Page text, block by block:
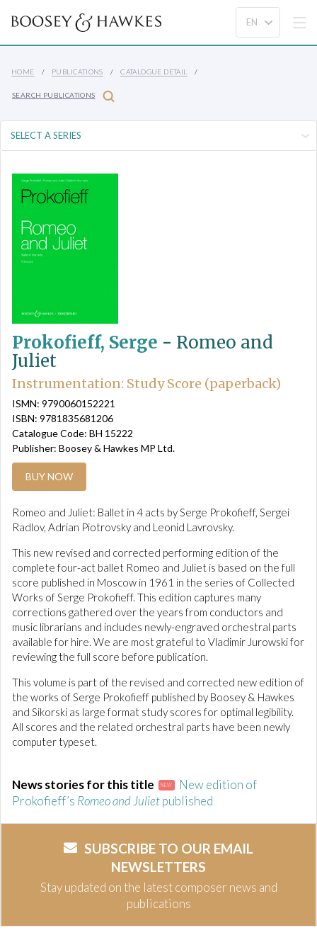
HOME PUBLICATIONS CATALOGUE DETAIL
SEARCH PUBLICATIONS
Prokofieff, Serge - Romeo and
Juliet
Instrumentation: Study Score (paperback)
ISMN: 9790060152221
ISBN: 9781835681206
Catalogue Code: BH 15222
Publisher: Boosey & Hawkes MP Ltd.
BUY NOW
Romeo and Juliet: Ballet in 4 acts by Serge Prokofieff, Sergei
Radlov, Adrian Piotrovsky and Leonid Lavrovsky.
This new revised and corrected performing edition of the
complete four-act ballet Romeo and Juliet is based on the full
score published in Moscow in 1961 in the series of Collected
Works of Serge Prokofieff. This edition captures many
corrections gathered over the years from conductors and
music librarians and includes newly-engraved orchestral parts
available for hire. We are most grateful to Vladimir Jurowski for
reviewing the full score before publication.
This volume is part of the revised and corrected new edition of
the works of Serge Prokofieff published by Boosey & Hawkes
and Sikorski as large format study scores for optimal legibility.
All scores and the related orchestral parts have been newly
computer typeset.
News stories for this title NEW
New edition of
Prokofieff’s Romeo and Julietpublished
SUBSCRIBE TO OUR EMAIL
NEWSLETTERS
Stay updated on the latest composer news and
publications